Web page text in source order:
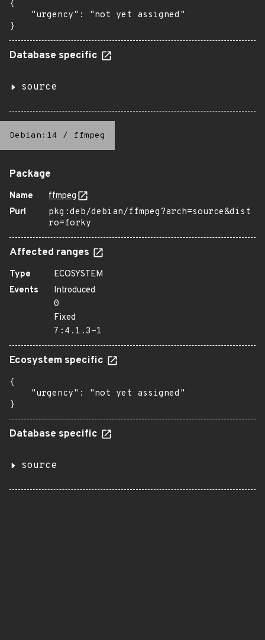
{
    "urgency": "not yet assigned"
}
Database specific
source
Debian:14 / ffmpeg
Package
Name
ffmpeg
Purl
pkg:deb/debian/ffmpeg?arch=source&dist
ro=forky
Affected ranges
Type
ECOSYSTEM
Events
Introduced
0
Fixed
7:4.1.3-1
Ecosystem specific
{
    "urgency": "not yet assigned"
}
Database specific
source